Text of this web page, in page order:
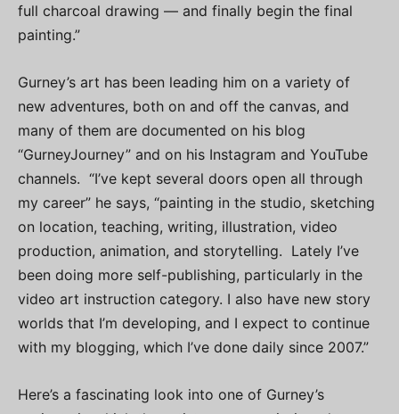
full charcoal drawing — and finally begin the final
painting.”
Gurney’s art has been leading him on a variety of
new adventures, both on and off the canvas, and
many of them are documented on his blog
“GurneyJourney” and on his Instagram and YouTube
channels. “I’ve kept several doors open all through
my career” he says, “painting in the studio, sketching
on location, teaching, writing, illustration, video
production, animation, and storytelling. Lately I’ve
been doing more self-publishing, particularly in the
video art instruction category. I also have new story
worlds that I’m developing, and I expect to continue
with my blogging, which I’ve done daily since 2007.”
Here’s a fascinating look into one of Gurney’s